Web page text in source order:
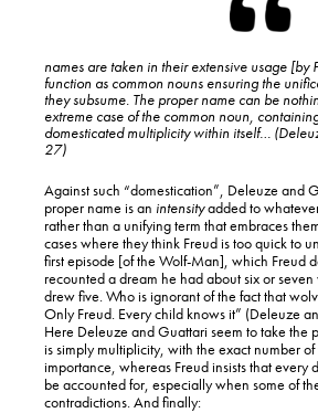
names are taken in theirextensive usage [by
function as common nouns ensuring the
they subsume. The proper name can be
extreme case of the common noun,
domesticated multiplicity within itself…
27)
Against such “domestication”, Deleuze and
proper name is an intensityadded to
rather than a unifying term that embraces
cases where they think Freud is too quick to
first episode [of the Wolf-Man], which Freud
recounted a dream he had about six or
drew five. Who is ignorant of the fact that
Only Freud. Every child knows it” (Deleuze
Here Deleuze and Guattari seem to take the
is simply multiplicity, with the exact number
importance, whereas Freud insists that every
be accounted for, especially when some of
contradictions. And finally: